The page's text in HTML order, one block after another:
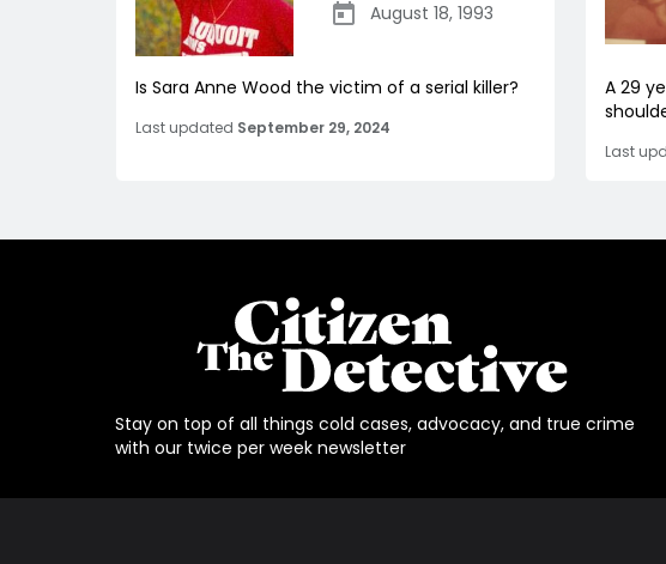
August 18, 1993
Is Sara Anne Wood the victim of a serial killer?
Last updated September 29, 2024
A 29
Last
Stay on top of all things cold cases, advocacy, and true crime
with our twice per week newsletter